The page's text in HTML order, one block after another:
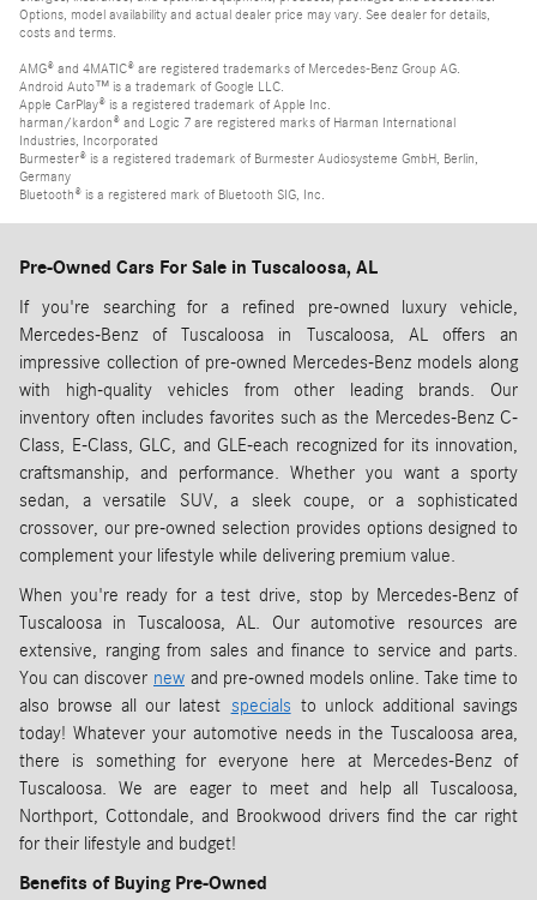
Options, model availability and actual dealer price may vary. See dealer for details,
costs and terms.
AMG® and 4MATIC® are registered trademarks of Mercedes-Benz Group AG.
Android Auto™ is a trademark of Google LLC.
Apple CarPlay® is a registered trademark of Apple Inc.
harman/kardon® and Logic 7 are registered marks of Harman International
Industries, Incorporated
Burmester® is a registered trademark of Burmester Audiosysteme GmbH, Berlin,
Germany
Bluetooth® is a registered mark of Bluetooth SIG, Inc.
Pre-Owned Cars For Sale in Tuscaloosa, AL
If you're searching for a refined pre-owned luxury vehicle,
Mercedes-Benz of Tuscaloosa in Tuscaloosa, AL offers an
impressive collection of pre-owned Mercedes-Benz models along
with high-quality vehicles from other leading brands. Our
inventory often includes favorites such as the Mercedes-Benz C-
Class, E-Class, GLC, and GLE-each recognized for its innovation,
craftsmanship, and performance. Whether you want a sporty
sedan, a versatile SUV, a sleek coupe, or a sophisticated
crossover, our pre-owned selection provides options designed to
complement your lifestyle while delivering premium value.
When you're ready for a test drive, stop by Mercedes-Benz of
Tuscaloosa in Tuscaloosa, AL. Our automotive resources are
extensive, ranging from sales and finance to service and parts.
You can discover new and pre-owned models online. Take time to
also browse all our latest specials to unlock additional savings
today! Whatever your automotive needs in the Tuscaloosa area,
there is something for everyone here at Mercedes-Benz of
Tuscaloosa. We are eager to meet and help all Tuscaloosa,
Northport, Cottondale, and Brookwood drivers find the car right
for their lifestyle and budget!
Benefits of Buying Pre-Owned